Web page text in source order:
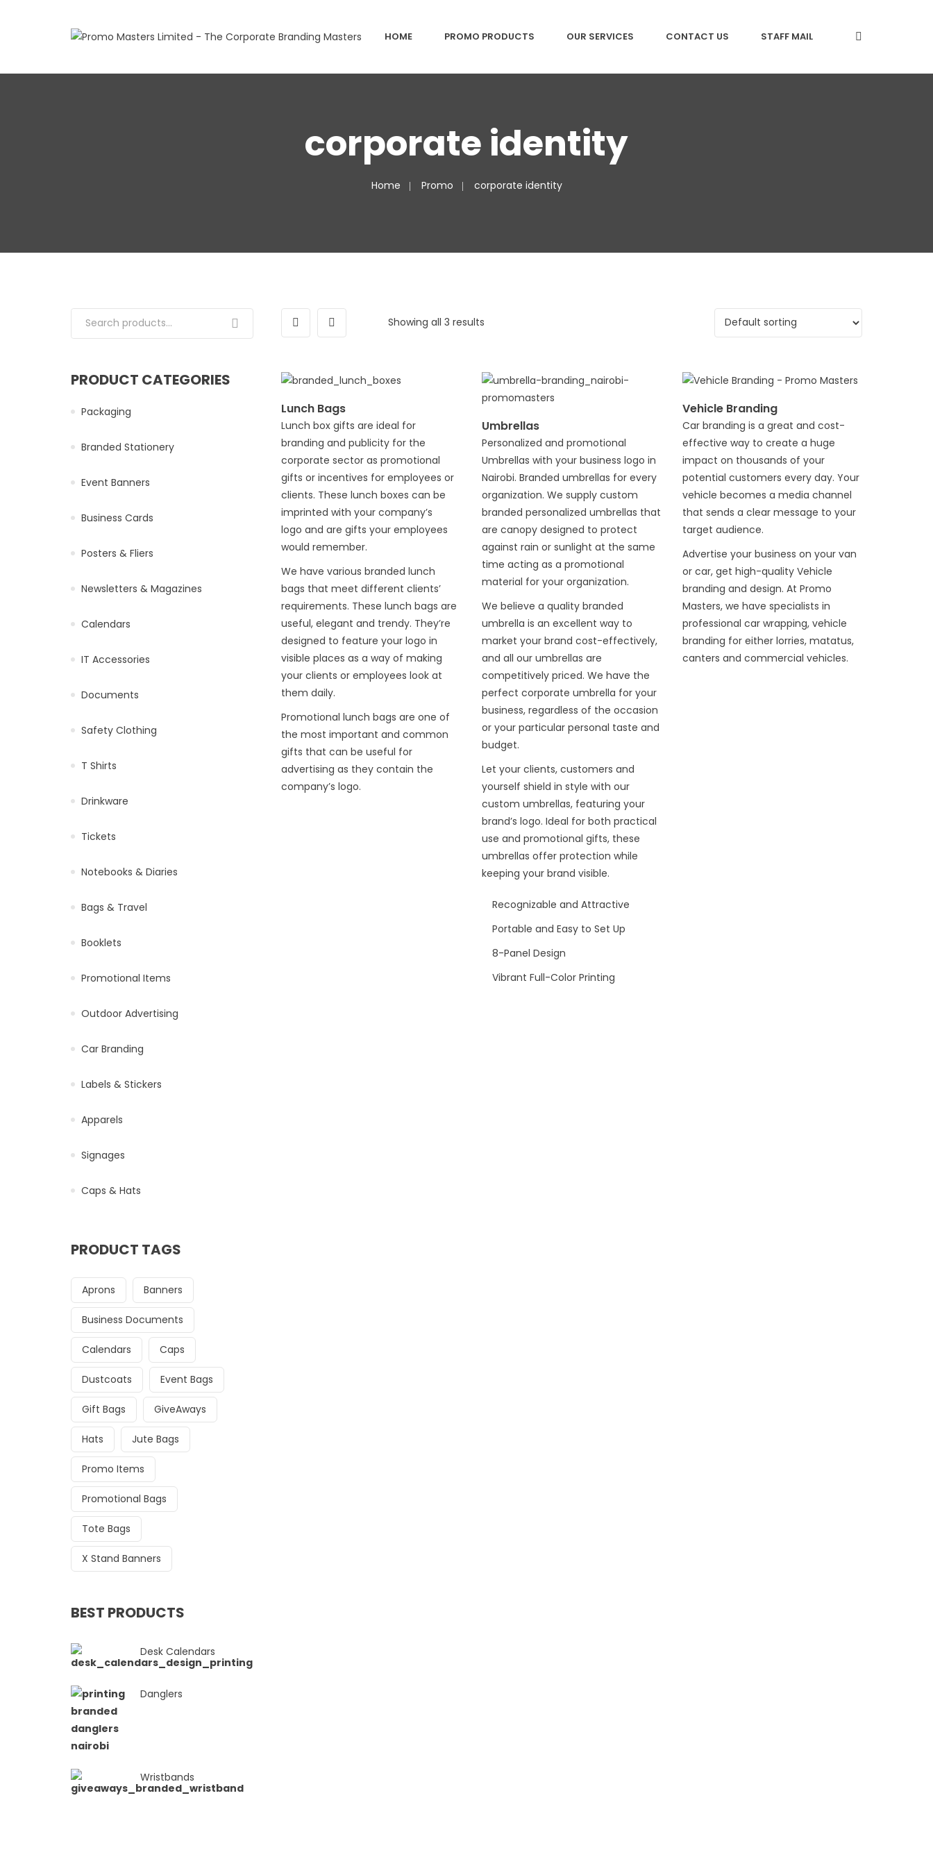
HOME PROMO PRODUCTS OUR SERVICES CONTACT US STAFF MAIL
corporate identity
Home Promo corporate identity
Showing all 3 results
Lunch Bags
Lunch box gifts are ideal for
branding and publicity for the
corporate sector as promotional
gifts or incentives for employees or
clients. These lunch boxes can be
imprinted with your company’s
logo and are gifts your employees
would remember.
We have various branded lunch
bags that meet different clients’
requirements. These lunch bags are
useful, elegant and trendy. They’re
designed to feature your logo in
visible places as a way of making
your clients or employees look at
them daily.
Promotional lunch bags are one of
the most important and common
gifts that can be useful for
advertising as they contain the
company’s logo.
Umbrellas
Personalized and promotional
Umbrellas with your business logo in
Nairobi. Branded umbrellas for every
organization. We supply custom
branded personalized umbrellas that
are canopy designed to protect
against rain or sunlight at the same
time acting as a promotional
material for your organization.
We believe a quality branded
umbrella is an excellent way to
market your brand cost-effectively,
and all our umbrellas are
competitively priced. We have the
perfect corporate umbrella for your
business, regardless of the occasion
or your particular personal taste and
budget.
Let your clients, customers and
yourself shield in style with our
custom umbrellas, featuring your
brand’s logo. Ideal for both practical
use and promotional gifts, these
umbrellas offer protection while
keeping your brand visible.
Recognizable and Attractive
Portable and Easy to Set Up
8-Panel Design
Vibrant Full-Color Printing
Vehicle Branding
Car branding is a great and cost-
effective way to create a huge
impact on thousands of your
potential customers every day. Your
vehicle becomes a media channel
that sends a clear message to your
target audience.
Advertise your business on your van
or car, get high-quality Vehicle
branding and design. At Promo
Masters, we have specialists in
professional car wrapping, vehicle
branding for either lorries, matatus,
canters and commercial vehicles.
Search for:
PRODUCT CATEGORIES
Packaging
Branded Stationery
Event Banners
Business Cards
Posters & Fliers
Newsletters & Magazines
Calendars
IT Accessories
Documents
Safety Clothing
T Shirts
Drinkware
Tickets
Notebooks & Diaries
Bags & Travel
Booklets
Promotional Items
Outdoor Advertising
Car Branding
Labels & Stickers
Apparels
Signages
Caps & Hats
PRODUCT TAGS
Aprons Banners
Business Documents
Calendars Caps
Dustcoats Event Bags
Gift Bags GiveAways
Hats Jute Bags
Promo Items
Promotional Bags
Tote Bags
X Stand Banners
BEST PRODUCTS
Desk Calendars
Danglers
Wristbands